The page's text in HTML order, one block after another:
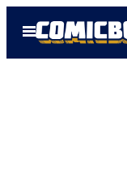
Open
Menu